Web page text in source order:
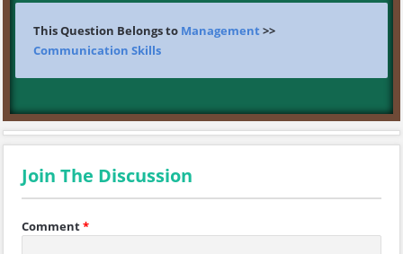
This Question Belongs to Management >>
Communication Skills
Join The Discussion
Comment*